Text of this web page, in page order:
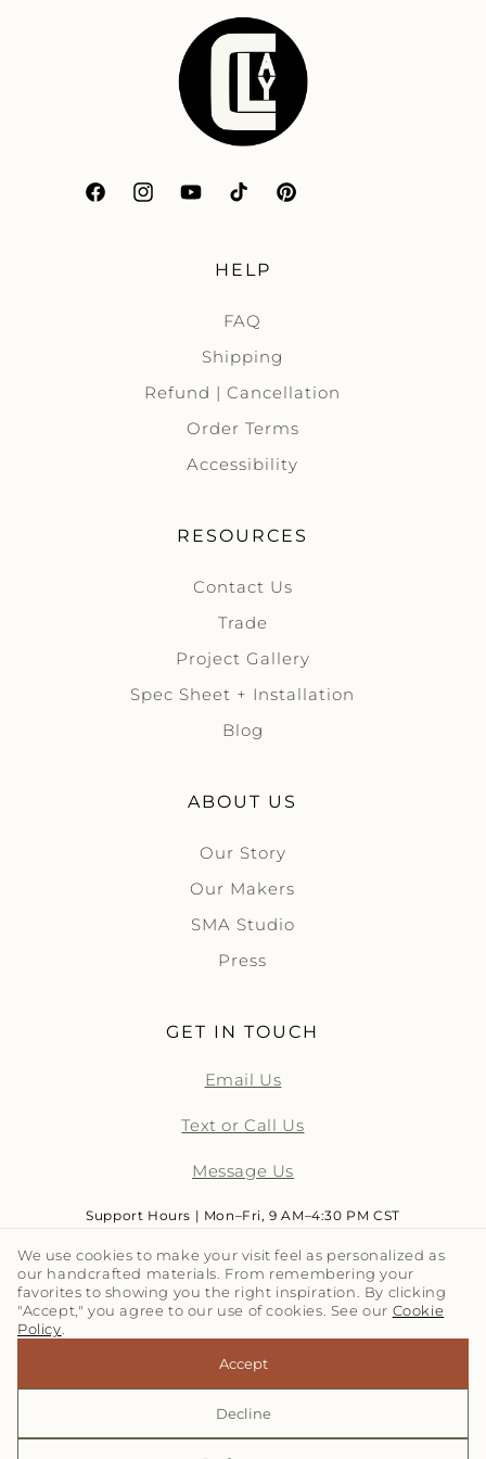
FacebookInstagramYouTubeTikTokPinterest
HELP
FAQ
Shipping
Refund | Cancellation
Order Terms
Accessibility
RESOURCES
Contact Us
Trade
Project Gallery
Spec Sheet + Installation
Blog
ABOUT US
Our Story
Our Makers
SMA Studio
Press
GET IN TOUCH
Email Us
Text or Call Us
Message Us
Support Hours | Mon–Fri, 9 AM–4:30 PM CST
LET'S TALK TILE | SUBSCRIBE
Email
© 2026,Clay Imports Refund policy Privacy policy
We use cookies to make your visit feel as personalized as
our handcrafted materials. From remembering your
favorites to showing you the right inspiration. By clicking
"Accept," you agree to our use of cookies. See our Cookie
Policy.
Accept
Decline